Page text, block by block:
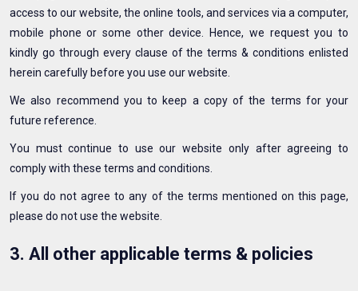
access to our website, the online tools, and services via a computer,
mobile phone or some other device. Hence, we request you to
kindly go through every clause of the terms & conditions enlisted
herein carefully before you use our website.
We also recommend you to keep a copy of the terms for your
future reference.
You must continue to use our website only after agreeing to
comply with these terms and conditions.
If you do not agree to any of the terms mentioned on this page,
please do not use the website.
3. All other applicable terms & policies